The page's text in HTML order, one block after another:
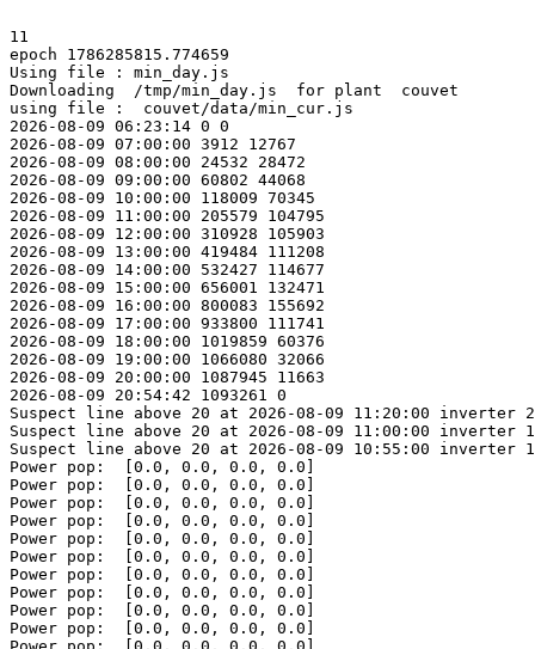
11
epoch 1786285815.774659
Using file : min_day.js
Downloading  /tmp/min_day.js  for plant  couvet
using file :  couvet/data/min_cur.js
2026-08-09 06:23:14 0 0
2026-08-09 07:00:00 3912 12767
2026-08-09 08:00:00 24532 28472
2026-08-09 09:00:00 60802 44068
2026-08-09 10:00:00 118009 70345
2026-08-09 11:00:00 205579 104795
2026-08-09 12:00:00 310928 105903
2026-08-09 13:00:00 419484 111208
2026-08-09 14:00:00 532427 114677
2026-08-09 15:00:00 656001 132471
2026-08-09 16:00:00 800083 155692
2026-08-09 17:00:00 933800 111741
2026-08-09 18:00:00 1019859 60376
2026-08-09 19:00:00 1066080 32066
2026-08-09 20:00:00 1087945 11663
2026-08-09 20:54:42 1093261 0
Suspect line above 20 at 2026-08-09 11:20:00 inverter
Suspect line above 20 at 2026-08-09 11:00:00 inverter
Suspect line above 20 at 2026-08-09 10:55:00 inverter
Power pop:  [0.0, 0.0, 0.0, 0.0]
Power pop:  [0.0, 0.0, 0.0, 0.0]
Power pop:  [0.0, 0.0, 0.0, 0.0]
Power pop:  [0.0, 0.0, 0.0, 0.0]
Power pop:  [0.0, 0.0, 0.0, 0.0]
Power pop:  [0.0, 0.0, 0.0, 0.0]
Power pop:  [0.0, 0.0, 0.0, 0.0]
Power pop:  [0.0, 0.0, 0.0, 0.0]
Power pop:  [0.0, 0.0, 0.0, 0.0]
Power pop:  [0.0, 0.0, 0.0, 0.0]